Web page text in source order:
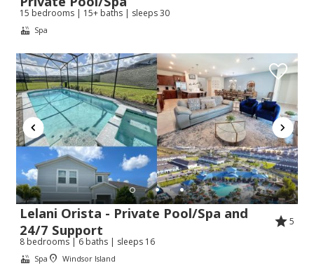
15 bedrooms | 15+ baths | sleeps 30
Spa
Lelani Orista - Private Pool/Spa and
24/7 Support
5
8 bedrooms | 6 baths | sleeps 16
Spa Windsor Island